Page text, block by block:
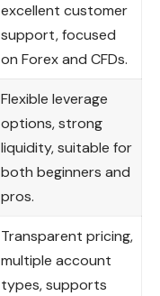
excellent customer
support, focused
on Forex and CFDs.
Flexible leverage
options, strong
liquidity, suitable for
both beginners and
pros.
Transparent pricing,
multiple account
types, supports